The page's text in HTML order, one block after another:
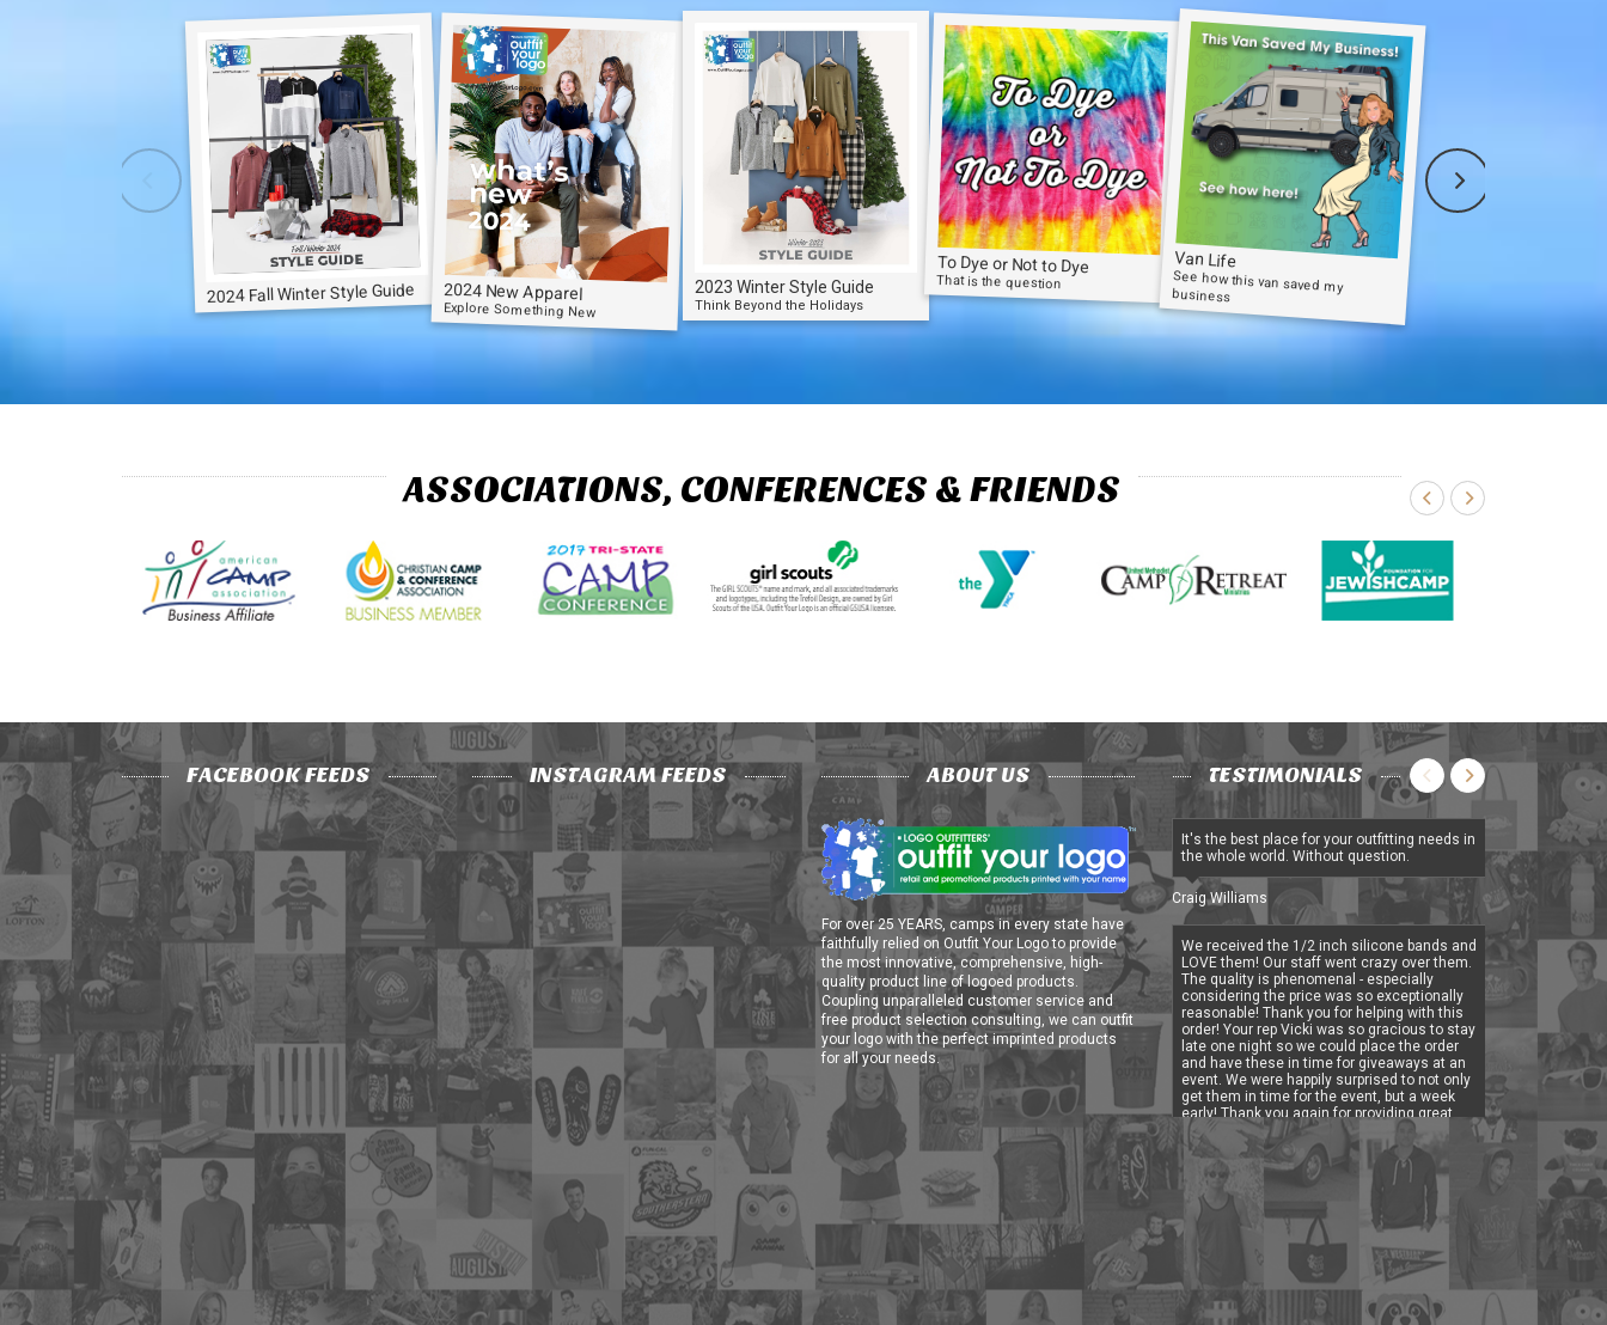
2024 Fall Winter Style Guide 2024 New Apparel
Explore Something New
2023 Winter Style Guide
Think Beyond the Holidays
To Dye or Not to Dye
That is the question
Van Life
See how this van saved my
business
ASSOCIATIONS, CONFERENCES & FRIENDS
FACEBOOK FEEDS INSTAGRAM FEEDS ABOUT US
For over 25 YEARS, camps in every state have
faithfully relied on Outfit Your Logo to provide
the most innovative, comprehensive, high-
quality product line of logoed products.
Coupling unparalleled customer service and
free product selection consulting, we can outfit
your logo with the perfect imprinted products
for all your needs.
TESTIMONIALS
It's the best place for your outfitting needs in
the whole world. Without question.
Craig Williams
We received the 1/2 inch silicone bands and
LOVE them! Our staff went crazy over them.
The quality is phenomenal - especially
considering the price was so exceptionally
reasonable! Thank you for helping with this
order! Your rep Vicki was so gracious to stay
late one night so we could place the order
and have these in time for giveaways at an
event. We were happily surprised to not only
get them in time for the event, but a week
early! Thank you again for providing great
customer service, for meeting our deadline
and for providing a quality product.
Lisa Tondino, Marketing & Design Specialist for
Deer Run Retreat
Great shirts! Great prices! The artwork logo
looked great on all of our shirts! Highly
recommend Outfit Your Logo!